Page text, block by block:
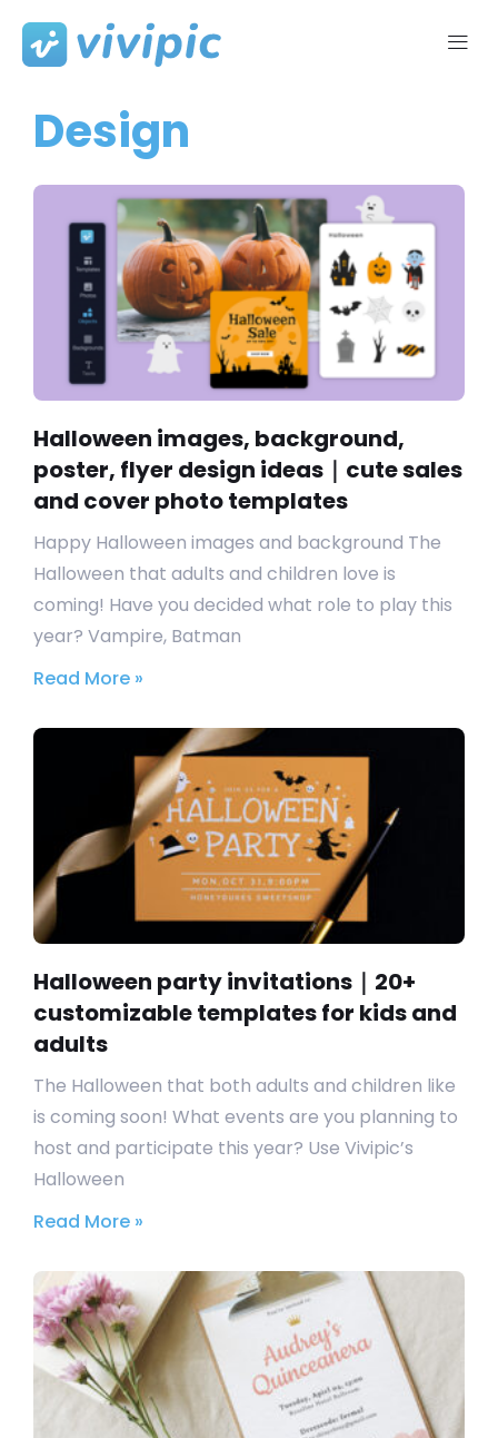
Skip
content
Design
Halloween images, background,
poster, flyer design ideas｜cute sales
and cover photo templates
Happy Halloween images and background The
Halloween that adults and children love is
coming! Have you decided what role to play this
year? Vampire, Batman
Read More »
Halloween party invitations｜20+
customizable templates for kids and
adults
The Halloween that both adults and children like
is coming soon! What events are you planning to
host and participate this year? Use Vivipic’s
Halloween
Read More »